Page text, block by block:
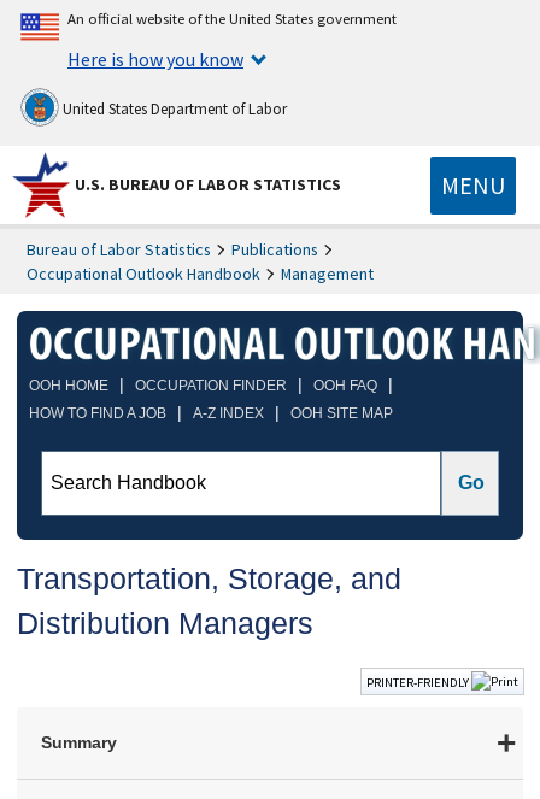
An official website of the United States government
Here is how you know
United States Department of Labor
U.S. BUREAU OF LABOR STATISTICS MENU
Bureau of Labor Statistics
Publications
Occupational Outlook Handbook
Management
OOH HOME | OCCUPATION FINDER | OOH FAQ |
HOW TO FIND A JOB | A-Z INDEX | OOH SITE MAP
Transportation, Storage, and
Distribution Managers
PRINTER-FRIENDLY
Summary